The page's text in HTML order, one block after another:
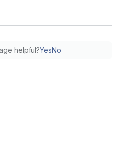
helpful?YesNo